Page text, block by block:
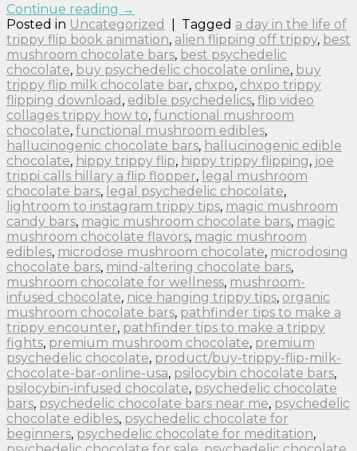
Continue reading →
Posted in Uncategorized Tagged a day in the life of
trippy flip book animation, alien flipping off trippy, best
mushroom chocolate bars, best psychedelic
chocolate, buy psychedelic chocolate online, buy
trippy flip milk chocolate bar, chxpo, chxpo trippy
flipping download , edible psychedelics, flip video
collages trippy how to, functional mushroom
chocolate, functional mushroom edibles,
hallucinogenic chocolate bars, hallucinogenic edible
chocolate, hippy trippy flip, hippy trippy flipping, joe
trippi calls hillary a flip flopper, legal mushroom
chocolate bars, legal psychedelic chocolate,
lightroom to instagram trippy tips, magic mushroom
candy bars, magic mushroom chocolate bars, magic
mushroom chocolate flavors, magic mushroom
edibles, microdose mushroom chocolate, microdosing
chocolate bars, mind-altering chocolate bars,
mushroom chocolate for wellness, mushroom-
infused chocolate, nice hanging trippy tips, organic
mushroom chocolate bars, pathfinder tips to make a
trippy encounter, pathfinder tips to make a trippy
fights, premium mushroom chocolate, premium
psychedelic chocolate, product/buy-trippy-flip-milk-
chocolate-bar-online-usa, psilocybin chocolate bars,
psilocybin-infused chocolate, psychedelic chocolate
bars, psychedelic chocolate bars near me, psychedelic
chocolate edibles, psychedelic chocolate for
beginners, psychedelic chocolate for meditation,